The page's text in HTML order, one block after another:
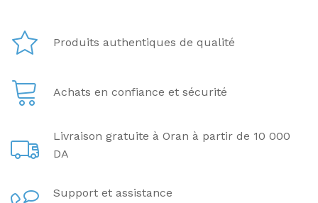
Produits authentiques de qualité
Achats en confiance et sécurité
Livraison gratuite à Oran à partir de 10 000
DA
Support et assistance